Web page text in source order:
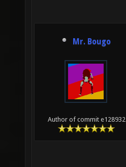
Mr. Bougo
Author of commit e128932